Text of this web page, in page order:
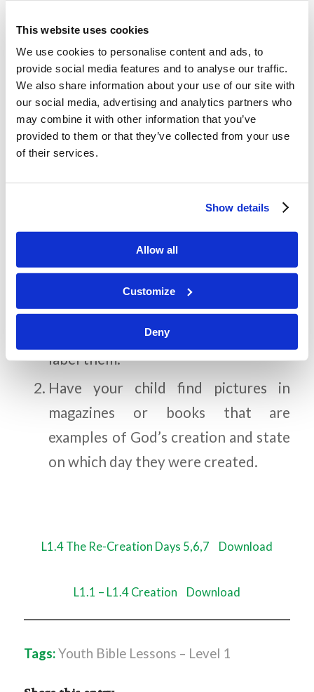
This website uses cookies
We use cookies to personalise content and ads, to
provide social media features and to analyse our traffic.
We also share information about your use of our site with
our social media, advertising and analytics partners who
may combine it with other information that you’ve
provided to them or that they’ve collected from your use
of their services.
Show details
Allow all
Customize
Deny
Day 5 – Created birds and fish
Day 6 – Created land animals and Man
Day 7 – Created the Sabbath by resting
These activities are optional, but some
children may find them enjoyable
.Using seven paper plates, draw and
color what God created each day and
label them.
Have your child find pictures in
magazines or books that are
examples of God’s creation and state
on which day they were created.
L1.4 The Re-Creation Days 5,6,7 Download
L1.1 – L1.4 Creation Download
Tags: Youth Bible Lessons – Level 1